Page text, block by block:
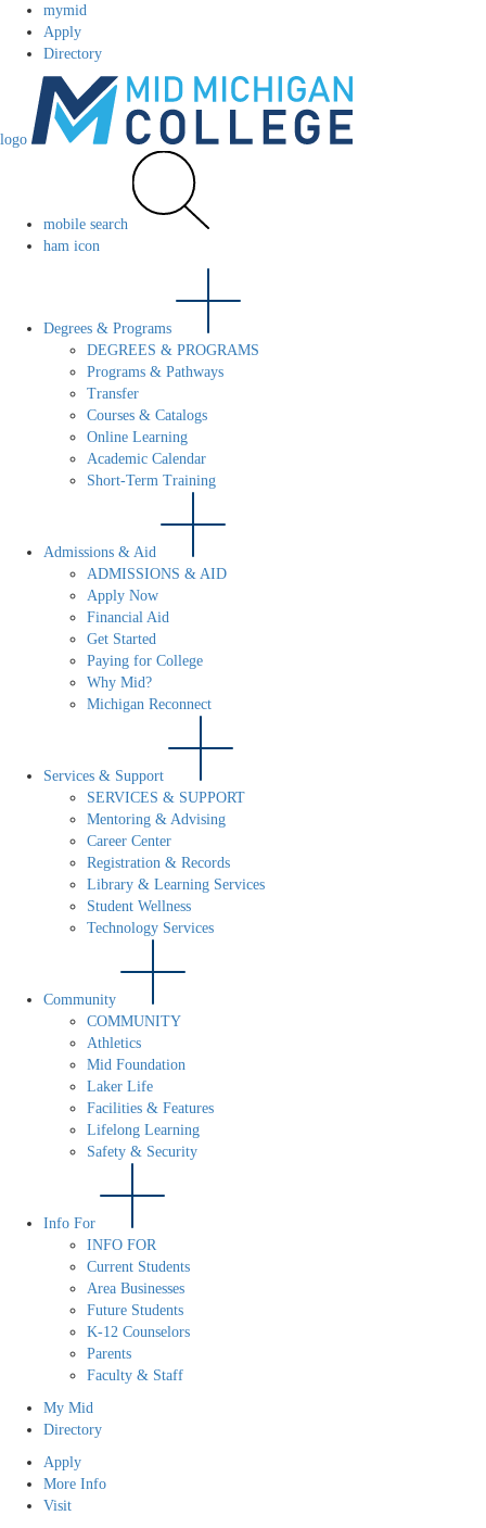
mymid
Apply
Directory
logo
mobile search
ham icon
Degrees & Programs
DEGREES & PROGRAMS
Programs & Pathways
Transfer
Courses & Catalogs
Online Learning
Academic Calendar
Short-Term Training
Admissions & Aid
ADMISSIONS & AID
Apply Now
Financial Aid
Get Started
Paying for College
Why Mid?
Michigan Reconnect
Services & Support
SERVICES & SUPPORT
Mentoring & Advising
Career Center
Registration & Records
Library & Learning Services
Student Wellness
Technology Services
Community
COMMUNITY
Athletics
Mid Foundation
Laker Life
Facilities & Features
Lifelong Learning
Safety & Security
Info For
INFO FOR
Current Students
Area Businesses
Future Students
K-12 Counselors
Parents
Faculty & Staff
My Mid
Directory
Apply
More Info
Visit